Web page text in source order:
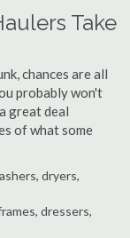
Take
chances are all
probably won't
great deal
of what some
dryers,
dressers,